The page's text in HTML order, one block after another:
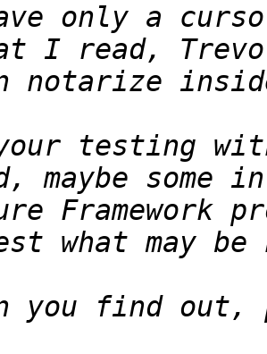
only a
I read,
testing
maybe
Framework
you find out,